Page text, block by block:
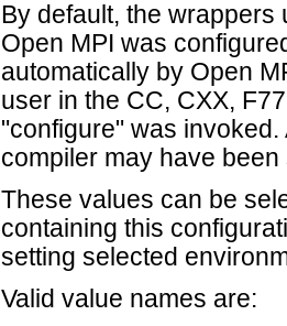
By default, the
Open MPI was
automatically by Open
user in the CC, CXX,
"configure" was
compiler may have
These values can be
containing this
setting selected
Valid value names are: